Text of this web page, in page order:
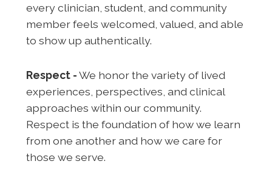
every clinician, student, and community
member feels welcomed, valued, and able
to show up authentically.
Respect -We honor the variety of lived
experiences, perspectives, and clinical
approaches within our community.
Respect is the foundation of how we learn
from one another and how we care for
those we serve.